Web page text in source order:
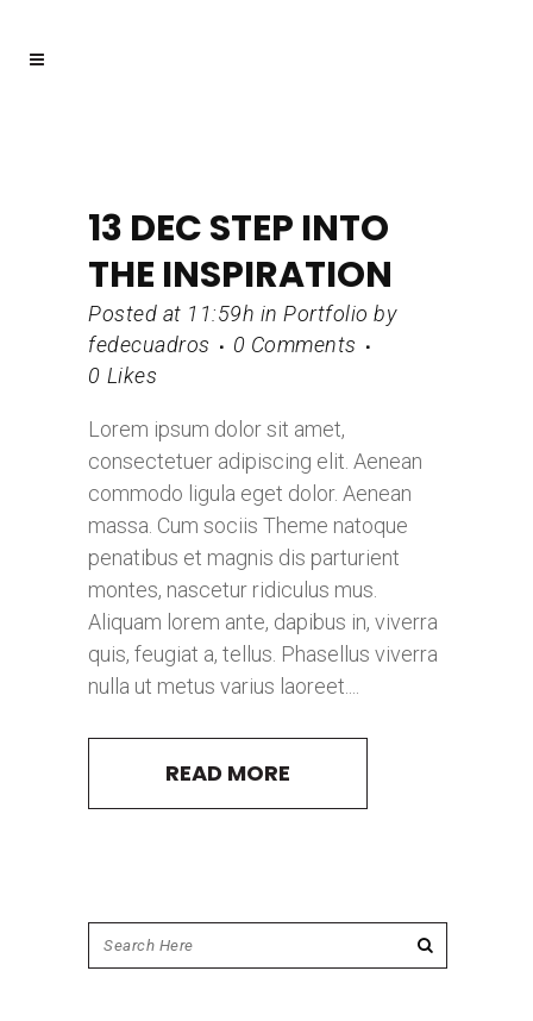
13 DECSTEP INTO
THE INSPIRATION
Posted at 11:59h in Portfolio by
fedecuadros
0 Comments
0 Likes
Lorem ipsum dolor sit amet,
consectetuer adipiscing elit. Aenean
commodo ligula eget dolor. Aenean
massa. Cum sociis Theme natoque
penatibus et magnis dis parturient
montes, nascetur ridiculus mus.
Aliquam lorem ante, dapibus in, viverra
quis, feugiat a, tellus. Phasellus viverra
nulla ut metus varius laoreet....
READ MORE